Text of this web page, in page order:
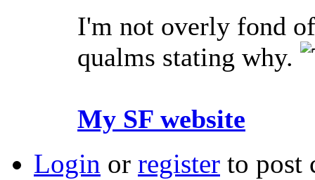
I'm not overly fond
qualms stating why.
My SF website
Login or register to post